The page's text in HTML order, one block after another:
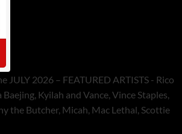
JULY 2026 – FEATURED ARTISTS - Rico
Kyilah and Vance, Vince Staples,
the Butcher, Micah, Mac Lethal, Scottie